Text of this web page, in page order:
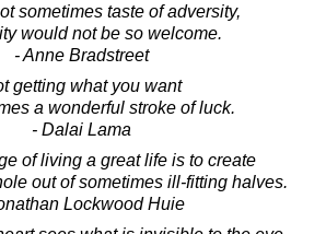
sometimes taste of adversity,
would not be so welcome.
- Anne Bradstreet
getting what you want
a wonderful stroke of luck.
- Dalai Lama
of living a great life is to create
out of sometimes ill-fitting halves.
Lockwood Huie